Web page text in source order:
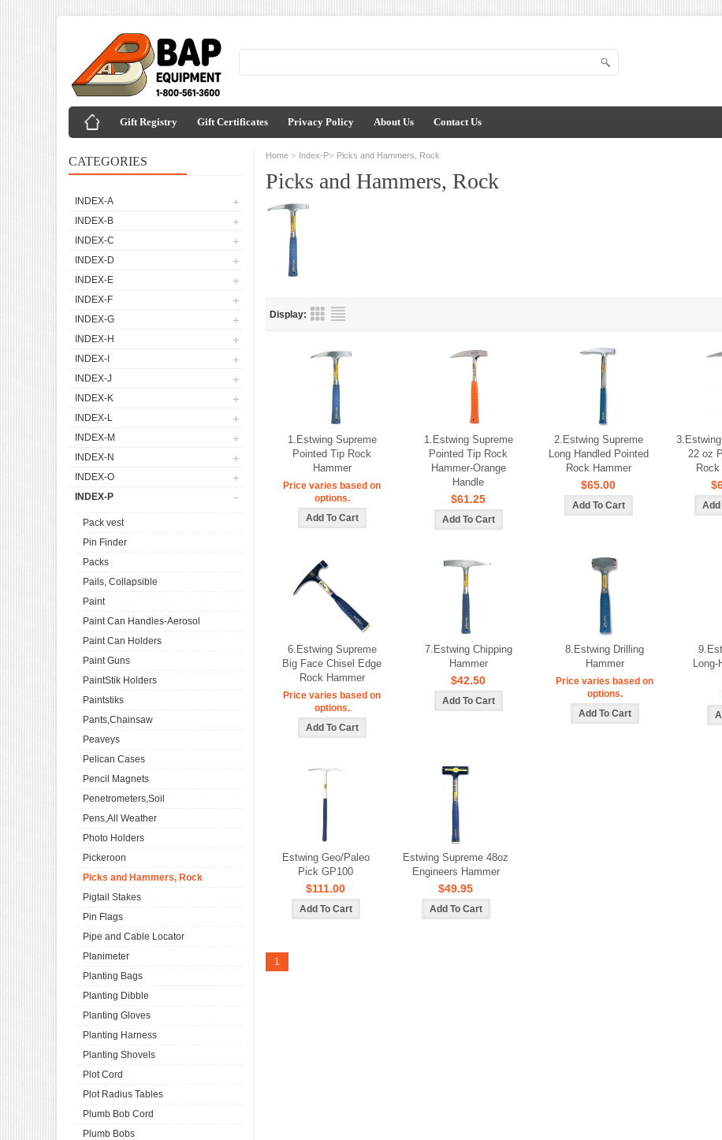
Gift Registry Gift Certificates Privacy Policy About Us Contact Us
CATEGORIES
INDEX-A
INDEX-B
INDEX-C
INDEX-D
INDEX-E
INDEX-F
INDEX-G
INDEX-H
INDEX-I
INDEX-J
INDEX-K
INDEX-L
INDEX-M
INDEX-N
INDEX-O
INDEX-P
Pack vest
Pin Finder
Packs
Pails, Collapsible
Paint
Paint Can Handles-Aerosol
Paint Can Holders
Paint Guns
PaintStik Holders
Paintstiks
Pants,Chainsaw
Peaveys
Pelican Cases
Pencil Magnets
Penetrometers,Soil
Pens,All Weather
Photo Holders
Pickeroon
Picks and Hammers, Rock
Pigtail Stakes
Pin Flags
Pipe and Cable Locator
Planimeter
Planting Bags
Planting Dibble
Planting Gloves
Planting Harness
Planting Shovels
Plot Cord
Plot Radius Tables
Plumb Bob Cord
Plumb Bobs
Home » Index-P» Picks and Hammers, Rock
Picks and Hammers, Rock
Display:
1.Estwing Supreme
Pointed Tip Rock
Hammer
Price varies based on
options.
1.Estwing Supreme
Pointed Tip Rock
Hammer-Orange
Handle
$61.25
2.Estwing Supreme
Long Handled Pointed
Rock Hammer
$65.00
22 oz
6.Estwing Supreme
Big Face Chisel Edge
Rock Hammer
Price varies based on
options.
7.Estwing Chipping
Hammer
$42.50
8.Estwing Drilling
Hammer
Price varies based on
options.
Long-
Estwing Geo/Paleo
Pick GP100
$111.00
Estwing Supreme 48oz
Engineers Hammer
$49.95
1